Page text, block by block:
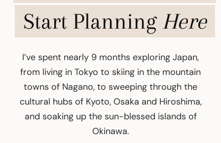
Start Planning Here
I’ve spent nearly 9 months exploring Japan,
from living in Tokyo to skiing in the mountain
towns of Nagano, to sweeping through the
cultural hubs of Kyoto, Osaka and Hiroshima,
and soaking up the sun-blessed islands of
Okinawa.